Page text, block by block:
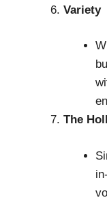
Variety
The